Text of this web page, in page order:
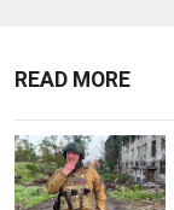
READ MORE